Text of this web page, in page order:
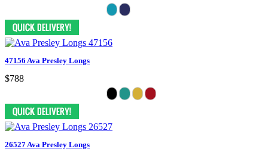
47156 Ava Presley Longs
$788
26527 Ava Presley Longs